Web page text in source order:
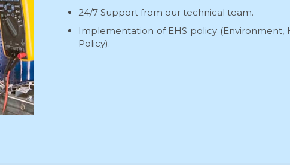
24/7 Support from our technical team.
Implementation of EHS policy (Environment,
Policy).